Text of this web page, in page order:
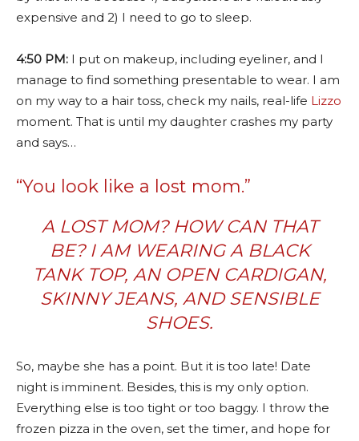
expensive and 2) I need to go to sleep.
4:50 PM: I put on makeup, including eyeliner, and I
manage to find something presentable to wear. I am
on my way to a hair toss, check my nails, real-life Lizzo
moment. That is until my daughter crashes my party
and says…
“You look like a lost mom.”
A LOST MOM? HOW CAN THAT
BE? I AM WEARING A BLACK
TANK TOP, AN OPEN CARDIGAN,
SKINNY JEANS, AND SENSIBLE
SHOES.
So, maybe she has a point. But it is too late! Date
night is imminent. Besides, this is my only option.
Everything else is too tight or too baggy. I throw the
frozen pizza in the oven, set the timer, and hope for